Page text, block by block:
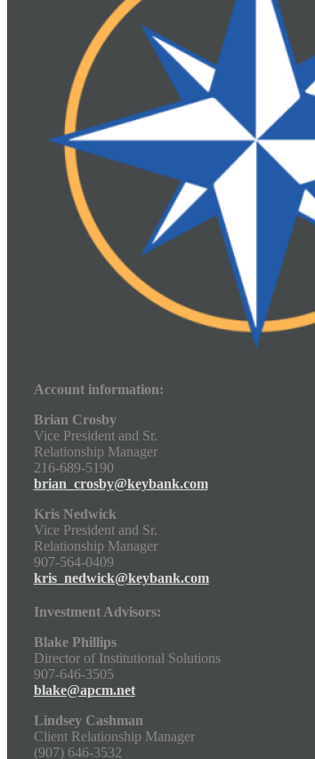
Account information:
Brian Crosby
Vice President and Sr.
Relationship Manager
216-689-5190
brian_crosby@keybank.com
Kris Nedwick
Vice President and Sr.
Relationship Manager
907-564-0409
kris_nedwick@keybank.com
Investment Advisors:
Blake Phillips
Director of Institutional Solutions
907-646-3505
blake@apcm.net
Lindsey Cashman
Client Relationship Manager
(907) 646-3532